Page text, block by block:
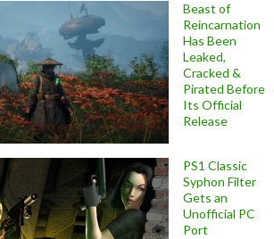
Beast of
Reincarnation
Has Been
Leaked,
Cracked &
Pirated Before
Its Official
Release
PS1 Classic
Syphon Filter
Gets an
Unofficial PC
Port